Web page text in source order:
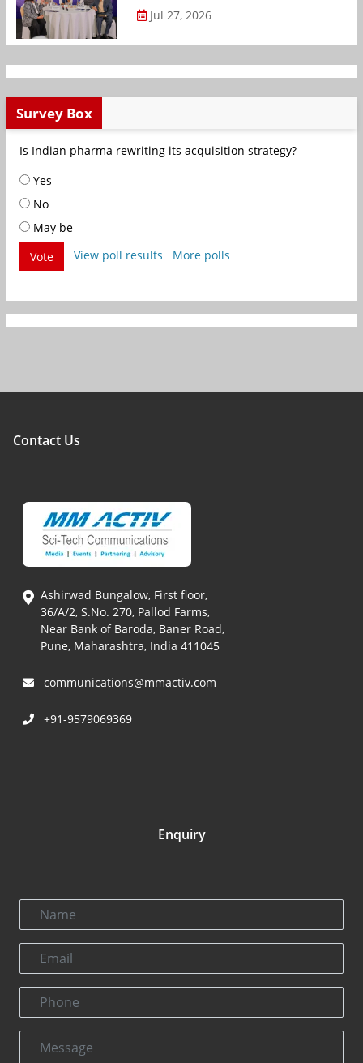
Jul 27, 2026
Survey Box
Is Indian pharma rewriting its acquisition strategy?
Yes
No
May be
Vote
View poll results More polls
Contact Us
Ashirwad Bungalow, First floor,
36/A/2, S.No. 270, Pallod Farms,
Near Bank of Baroda, Baner Road,
Pune, Maharashtra, India 411045
communications@mmactiv.com
+91-9579069369
Enquiry